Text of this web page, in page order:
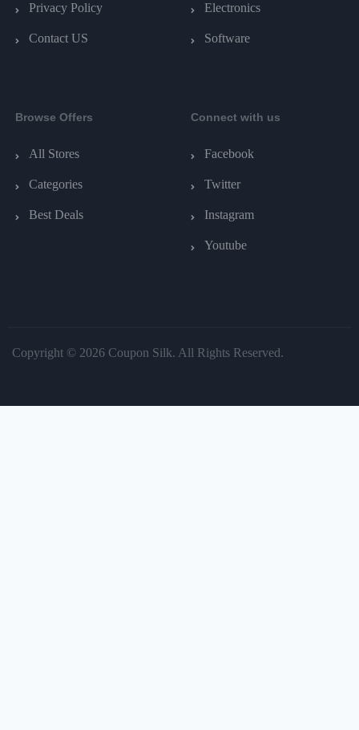
Privacy Policy
Contact US
Electronics
Software
Browse Offers
All Stores
Categories
Best Deals
Connect with us
Facebook
Twitter
Instagram
Youtube
Copyright © 2026 Coupon Silk. All Rights Reserved.